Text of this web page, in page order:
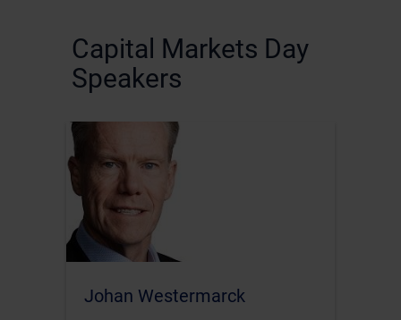
Capital Markets Day
Speakers
Johan Westermarck